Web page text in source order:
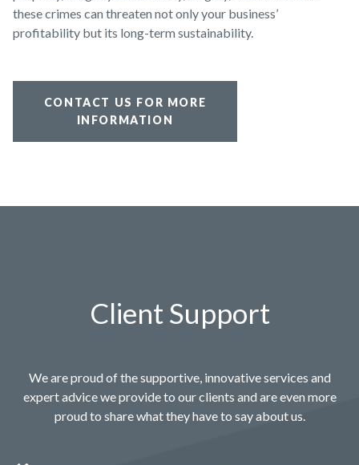
these crimes can threaten not only your business’
profitability but its long-term sustainability.
CONTACT US FOR MORE
INFORMATION
Client Support
We are proud of the supportive, innovative services and
expert advice we provide to our clients and are even more
proud to share what they have to say about us.